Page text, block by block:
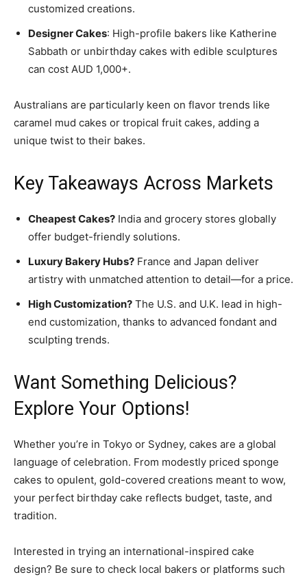
customized creations.
Designer Cakes: High-profile bakers like Katherine
Sabbath or unbirthday cakes with edible sculptures
can cost AUD 1,000+.
Australians are particularly keen on flavor trends like
caramel mud cakes or tropical fruit cakes, adding a
unique twist to their bakes.
Key Takeaways Across Markets
Cheapest Cakes? India and grocery stores globally
offer budget-friendly solutions.
Luxury Bakery Hubs? France and Japan deliver
artistry with unmatched attention to detail—for a price.
High Customization? The U.S. and U.K. lead in high-
end customization, thanks to advanced fondant and
sculpting trends.
Want Something Delicious?
Explore Your Options!
Whether you’re in Tokyo or Sydney, cakes are a global
language of celebration. From modestly priced sponge
cakes to opulent, gold-covered creations meant to wow,
your perfect birthday cake reflects budget, taste, and
tradition.
Interested in trying an international-inspired cake
design? Be sure to check local bakers or platforms such